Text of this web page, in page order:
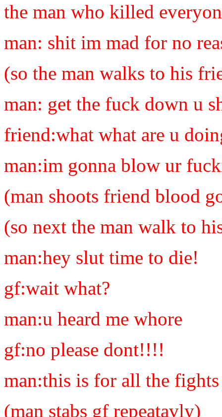
the man who killed
man: shit im mad for no
(so the man walks to his
man: get the fuck down u
friend:what what are u
man:im gonna blow ur
(man shoots friend blood
(so next the man walk to
man:hey slut time to die!
gf:wait what?
man:u heard me whore
gf:no please dont!!!!
man:this is for all the
(man stabs gf repeatavly)